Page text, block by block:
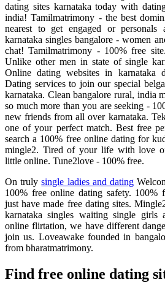
dating sites karnataka today with
india! Tamilmatrimony - the best
nearest to get engaged or personals
karnataka singles bangalore - women
chat! Tamilmatrimony - 100% free
Unlike other men in state of single
Online dating websites in karnataka
Dating services to join our special
karnataka. Clean bangalore rural, india
so much more than you are seeking -
new friends from all over karnataka.
one of your perfect match. Best free
search a 100% free online dating for
mingle2. Tired of your life with love
little online. Tune2love - 100% free.
On trulysingle ladies and dating
100% free online dating safety. 100%
just have made free dating sites.
karnataka singles waiting single
online flirtation, we have different
join us. Loveawake founded in
from bharatmatrimony.
Find free online dating